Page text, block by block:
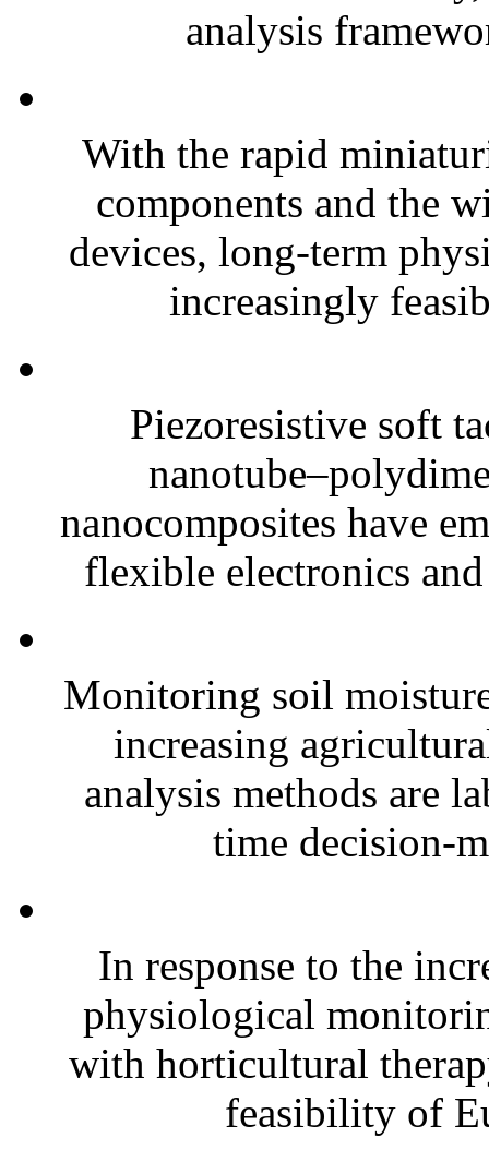
analysis
With the rapid
components and the
devices, long-term
increasingly
Piezoresistive soft
nanocomposites have
flexible electronics
Monitoring soil
increasing
analysis methods are
time decision-
In response to the
physiological
with horticultural
feasibility of